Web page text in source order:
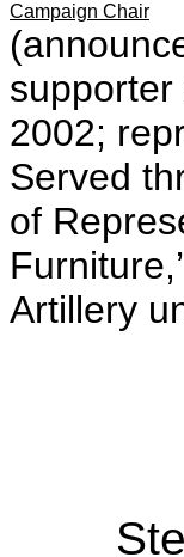
Campaign Chair
2002;
Served
of
Artillery